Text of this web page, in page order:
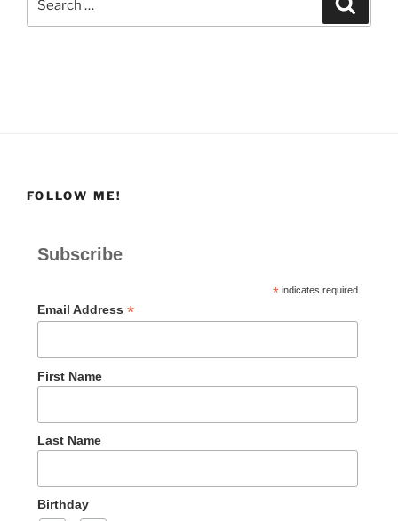
FOLLOW ME!
Subscribe
*indicates required
Email Address *
First Name
Last Name
Birthday